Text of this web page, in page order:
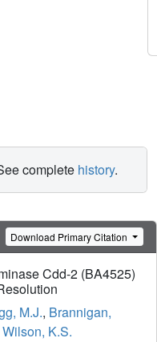
complete history.
Download Primary Citation
Cdd-2 (BA4525)
M.J., Brannigan,
Wilson, K.S.